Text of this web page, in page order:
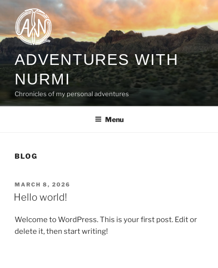
content
ADVENTURES WITH
NURMI
Chronicles of my personal adventures
Menu
BLOG
POSTED
ON
MARCH 8, 2026
Hello world!
Welcome to WordPress. This is your first post. Edit or
delete it, then start writing!